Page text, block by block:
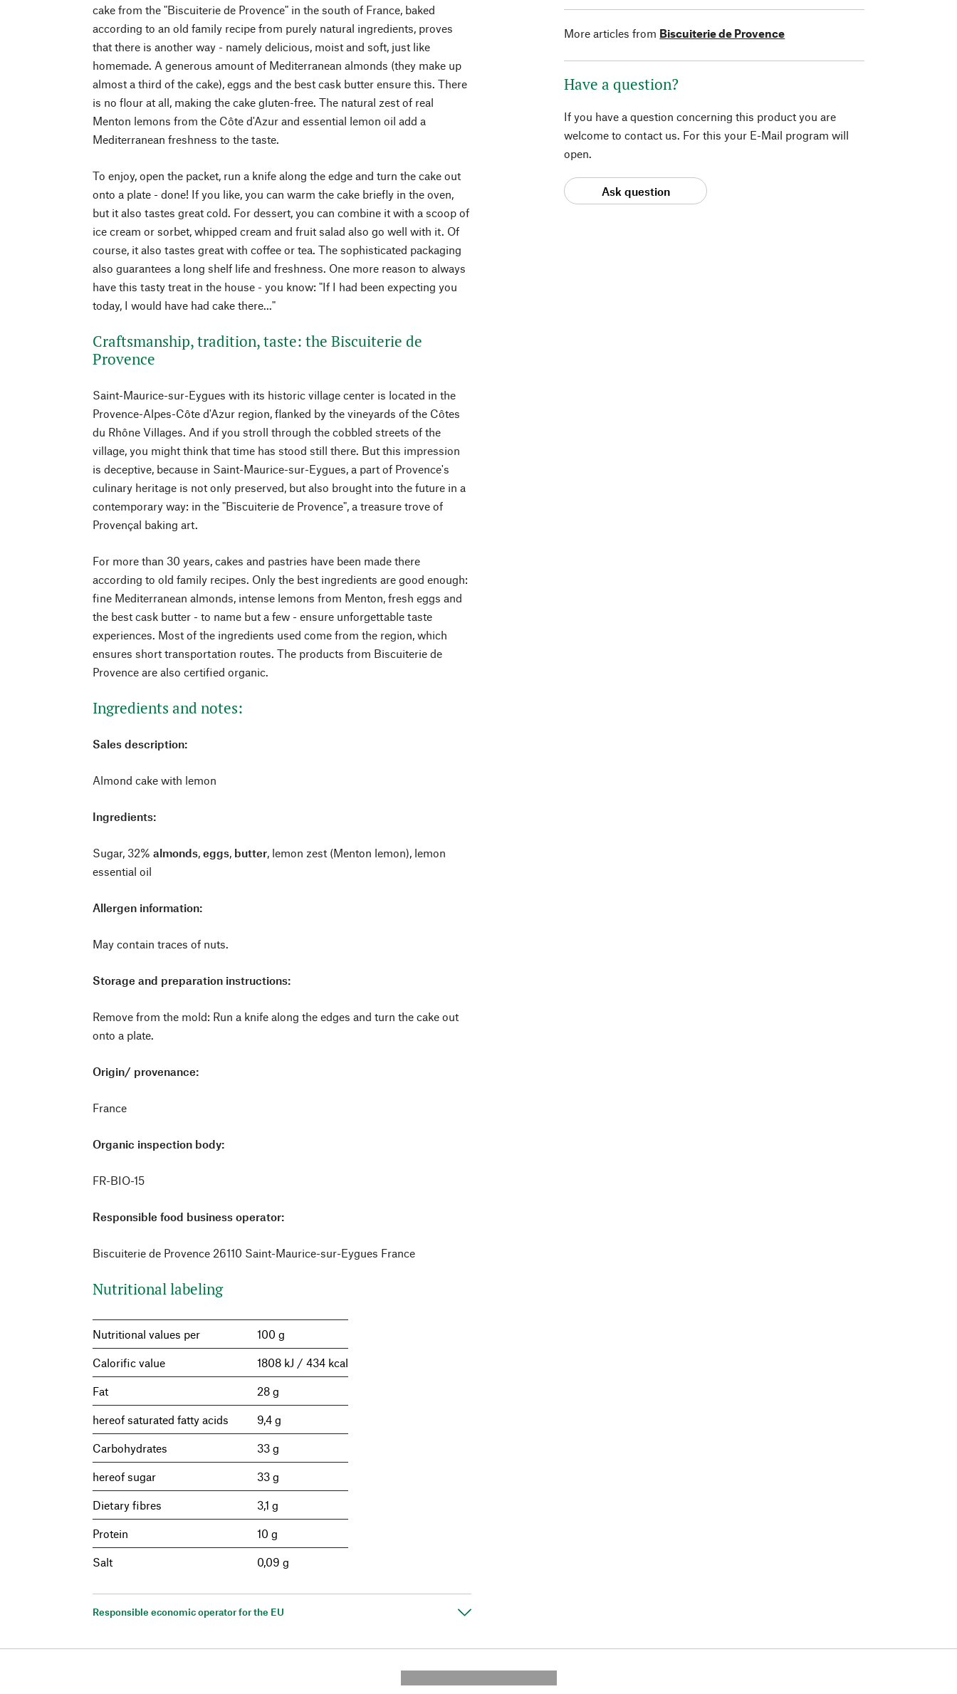
cake from the "Biscuiterie de Provence" in the south of France, baked
according to an old family recipe from purely natural ingredients, proves
that there is another way - namely delicious, moist and soft, just like
homemade. A generous amount of Mediterranean almonds (they make up
almost a third of the cake), eggs and the best cask butter ensure this. There
is no flour at all, making the cake gluten-free. The natural zest of real
Menton lemons from the Côte d'Azur and essential lemon oil add a
Mediterranean freshness to the taste.
To enjoy, open the packet, run a knife along the edge and turn the cake out
onto a plate - done! If you like, you can warm the cake briefly in the oven,
but it also tastes great cold. For dessert, you can combine it with a scoop of
ice cream or sorbet, whipped cream and fruit salad also go well with it. Of
course, it also tastes great with coffee or tea. The sophisticated packaging
also guarantees a long shelf life and freshness. One more reason to always
have this tasty treat in the house - you know: "If I had been expecting you
today, I would have had cake there..."
Craftsmanship, tradition, taste: the Biscuiterie de
Provence
Saint-Maurice-sur-Eygues with its historic village center is located in the
Provence-Alpes-Côte d'Azur region, flanked by the vineyards of the Côtes
du Rhône Villages. And if you stroll through the cobbled streets of the
village, you might think that time has stood still there. But this impression
is deceptive, because in Saint-Maurice-sur-Eygues, a part of Provence's
culinary heritage is not only preserved, but also brought into the future in a
contemporary way: in the "Biscuiterie de Provence", a treasure trove of
Provençal baking art.
For more than 30 years, cakes and pastries have been made there
according to old family recipes. Only the best ingredients are good enough:
fine Mediterranean almonds, intense lemons from Menton, fresh eggs and
the best cask butter - to name but a few - ensure unforgettable taste
experiences. Most of the ingredients used come from the region, which
ensures short transportation routes. The products from Biscuiterie de
Provence are also certified organic.
Ingredients and notes:
Sales description:
Almond cake with lemon
Ingredients:
Sugar, 32%almonds, eggs, butter, lemon zest (Menton lemon), lemon
essential oil
Allergen information:
May contain traces of nuts.
Storage and preparation instructions:
Remove from the mold: Run a knife along the edges and turn the cake out
onto a plate.
Origin/ provenance:
France
Organic inspection body:
FR-BIO-15
Responsible food business operator:
Biscuiterie de Provence 26110 Saint-Maurice-sur-Eygues France
Nutritional labeling
Nutritional values per 100 g
Calorific value 1808 kJ / 434 kcal
Fat 28 g
hereof saturated fatty acids 9,4 g
Carbohydrates 33 g
hereof sugar 33 g
Dietary fibres 3,1 g
Protein 10 g
Salt 0,09 g
Responsible economic operator for the EU
More articles from Biscuiterie de Provence
Have a question?
If you have a question concerning this product you are
welcome to contact us. For this your E-Mail program will
open.
Ask question